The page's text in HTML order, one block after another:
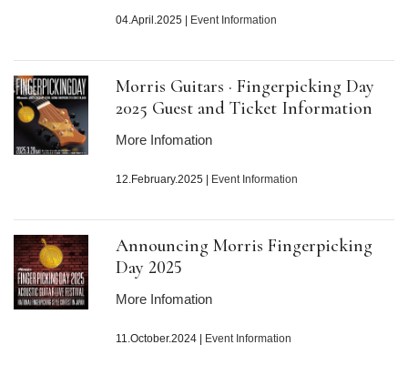
04.April.2025 Event Information
Morris Guitars · Fingerpicking Day
2025 Guest and Ticket Information
More Infomation
12.February.2025 Event Information
Announcing Morris Fingerpicking
Day 2025
More Infomation
11.October.2024 Event Information